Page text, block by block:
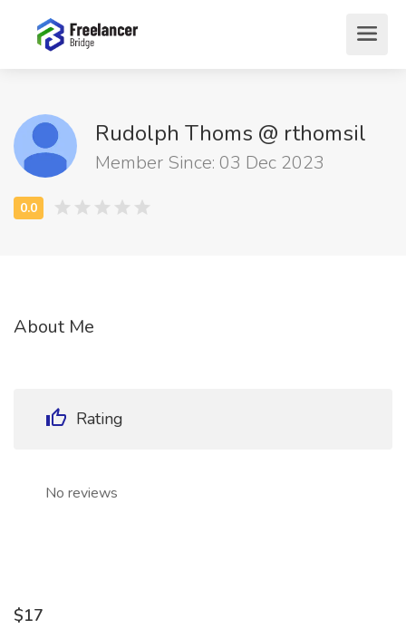
Rudolph Thoms @ rthomsil
Member Since: 03 Dec 2023
About Me
Rating
No reviews
$17